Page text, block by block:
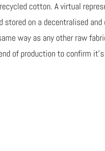
cotton. A virtual
on a decentralised and
way as any other raw
of production to confirm